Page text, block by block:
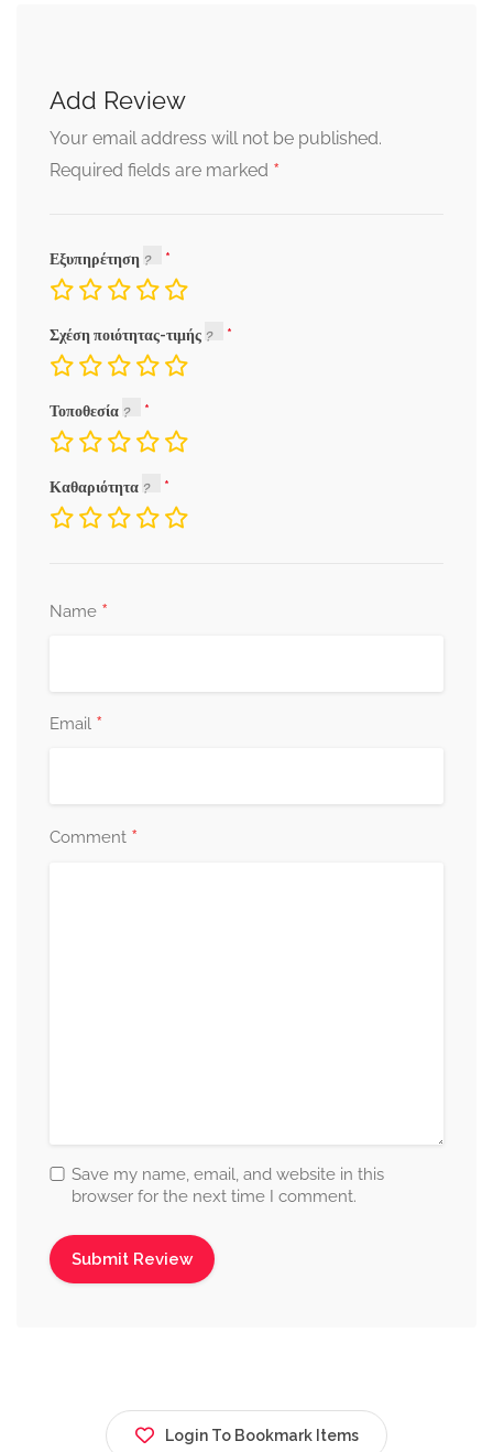
Add Review
Your email address will not be published.
Required fields are marked *
Εξυπηρέτηση
Σχέση ποιότητας-τιμής
Τοποθεσία
Καθαριότητα
Name *
Email *
Comment *
Save my name, email, and website in this
browser for the next time I comment.
Login To Bookmark Items